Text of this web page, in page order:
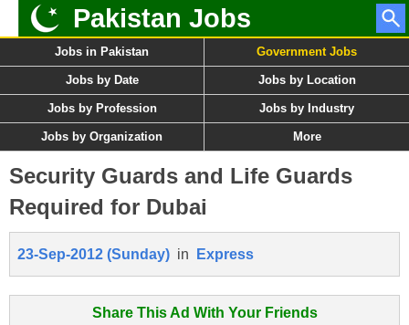
Pakistan Jobs
Jobs in Pakistan Government Jobs
Jobs by Date Jobs by Location
Jobs by Profession Jobs by Industry
Jobs by Organization More
Security Guards and Life Guards
Required for Dubai
23-Sep-2012 (Sunday) in Express
Share This Ad With Your Friends